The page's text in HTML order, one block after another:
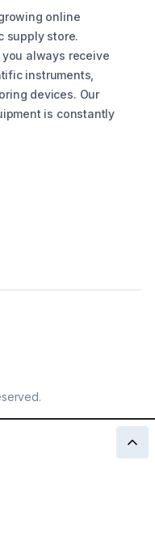
online
supply store.
always receive
instruments,
devices. Our
is constantly